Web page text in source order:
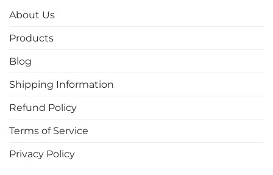
product
About Us
Products
Blog
Shipping Information
Refund Policy
Terms of Service
Privacy Policy